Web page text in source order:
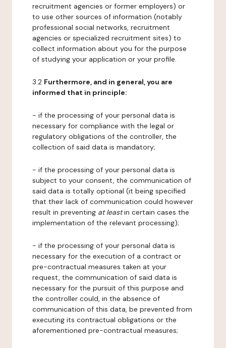
recruitment agencies or former employers) or
to use other sources of information (notably
professional social networks, recruitment
agencies or specialized recruitment sites) to
collect information about you for the purpose
of studying your application or your profile.
3.2 Furthermore, and in general, you are
informed that in principle:
- if the processing of your personal data is
necessary for compliance with the legal or
regulatory obligations of the controller, the
collection of said data is mandatory;
- if the processing of your personal data is
subject to your consent, the communication of
said data is totally optional (it being specified
that their lack of communication could however
result in preventing at leastin certain cases the
implementation of the relevant processing);
- if the processing of your personal data is
necessary for the execution of a contract or
pre-contractual measures taken at your
request, the communication of said data is
necessary for the pursuit of this purpose and
the controller could, in the absence of
communication of this data, be prevented from
executing its contractual obligations or the
aforementioned pre-contractual measures;